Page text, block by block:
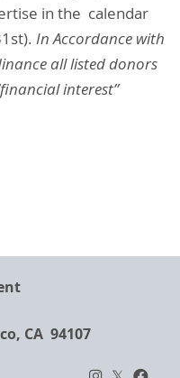
in the calendar
In Accordance with
all listed donors
interest”
CA 94107